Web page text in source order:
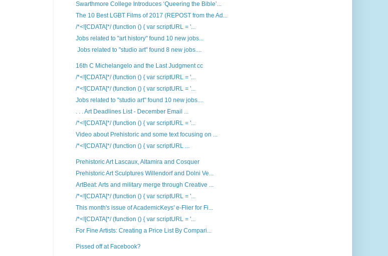
Swarthmore College Introduces ‘Queering the Bible’...
The 10 Best LGBT Films of 2017 (REPOST from the Ad...
/*<![CDATA[*/ (function () { var scriptURL = '...
Jobs related to "art history" found 10 new jobs...
Jobs related to "studio art" found 8 new jobs....
16th C Michelangelo and the Last Judgment cc
/*<![CDATA[*/ (function () { var scriptURL = '...
/*<![CDATA[*/ (function () { var scriptURL = '...
Jobs related to "studio art" found 10 new jobs....
. . . Art Deadlines List - December Email ...
/*<![CDATA[*/ (function () { var scriptURL = '...
Video about Prehistoric and some text focusing on ...
/*<![CDATA[*/ (function () { var scriptURL ...
Prehistoric Art Lascaux, Altamira and Cosquer
Prehistoric Art Sculptures Willendorf and Dolni Ve...
ArtBeat: Arts and military merge through Creative ...
/*<![CDATA[*/ (function () { var scriptURL = '...
This month's issue of AcademicKeys' e-Flier for Fi...
/*<![CDATA[*/ (function () { var scriptURL = '...
For Fine Artists: Creating a Price List By Compari...
Pissed off at Facebook?